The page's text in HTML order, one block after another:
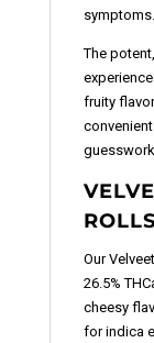
symptoms.
The
fruity
Our
26.5%
cheesy
for indica